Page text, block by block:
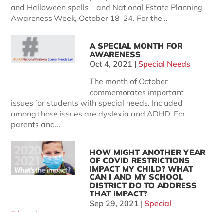
and Halloween spells – and National Estate Planning
Awareness Week, October 18-24. For the...
A SPECIAL MONTH FOR
AWARENESS
Oct 4, 2021 | Special Needs
The month of October
commemorates important
issues for students with special needs. Included
among those issues are dyslexia and ADHD. For
parents and...
HOW MIGHT ANOTHER YEAR
OF COVID RESTRICTIONS
IMPACT MY CHILD? WHAT
CAN I AND MY SCHOOL
DISTRICT DO TO ADDRESS
THAT IMPACT?
Sep 29, 2021 | Special